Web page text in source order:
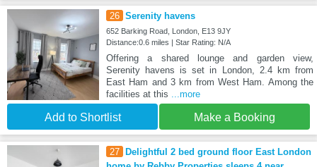
26 Serenity havens
652 Barking Road, London, E13 9JY
Distance:0.6 miles | Star Rating: N/A
Offering a shared lounge and garden view,
Serenity havens is set in London, 2.4 km from
East Ham and 3 km from West Ham. Among the
facilities at this
...more
Add to Shortlist Make a Booking
27 Delightful 2 bed ground floor East London